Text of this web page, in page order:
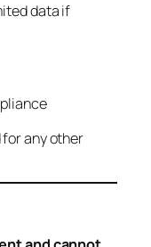
data if
any other